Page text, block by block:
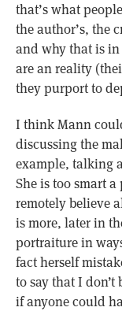
that’s what
the author’s, the
and why that is
are an reality
they purport to
I think Mann
discussing the
example, talking
She is too smart
remotely believe
is more, later in
portraiture in
fact herself
to say that I
if anyone could